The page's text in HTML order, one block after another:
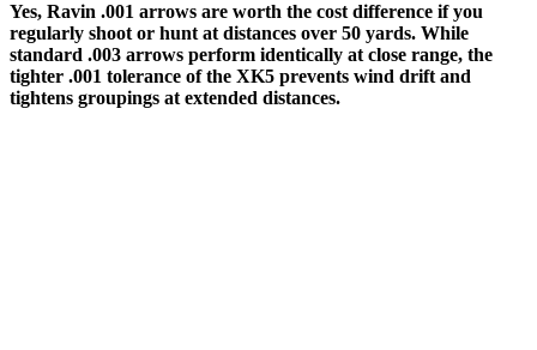
Yes, Ravin .001 arrows are worth the cost difference if you
regularly shoot or hunt at distances over 50 yards. While
standard .003 arrows perform identically at close range, the
tighter .001 tolerance of the XK5 prevents wind drift and
tightens groupings at extended distances.